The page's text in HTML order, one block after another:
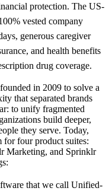
protection. The US-
vested company
generous caregiver
and health benefits
drug coverage.
in 2009 to solve a
that separated brands
to unify fragmented
build deeper,
they serve. Today,
four product suites:
Marketing, and Sprinklr
that we call Unified-